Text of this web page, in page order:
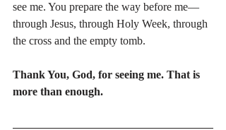
see me. You prepare the way before me—
through Jesus, through Holy Week, through
the cross and the empty tomb.
Thank You, God, for seeing me. That is
more than enough.